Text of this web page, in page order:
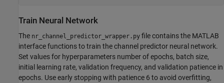
Train Neural Network
The nr_channel_predictor_wrapper.py file contains the MATLAB
interface functions to train the channel predictor neural network.
Set values for hyperparameters number of epochs, batch size,
initial learning rate, validation frequency, and validation patience in
epochs. Use early stopping with patience 6 to avoid overfitting,